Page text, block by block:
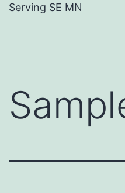
Serving SE MN